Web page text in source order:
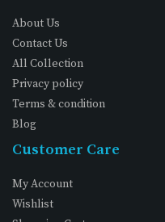
About Us
Contact Us
All Collection
Privacy policy
Terms & condition
Blog
Customer Care
My Account
Wishlist